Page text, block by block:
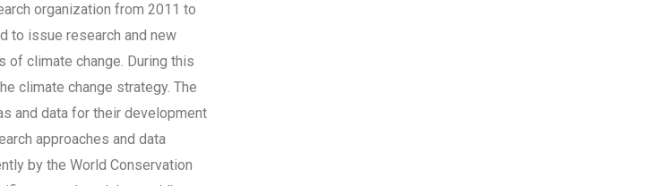
organization from 2011 to
to issue research and new
of climate change. During this
climate change strategy. The
and data for their development
approaches and data
by the World Conservation